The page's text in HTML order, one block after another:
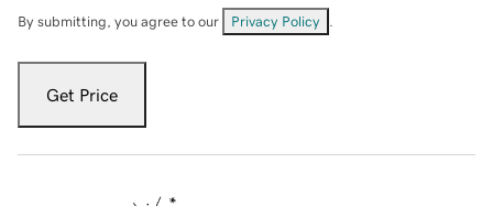
By submitting, you agree to our Privacy Policy
Get Price